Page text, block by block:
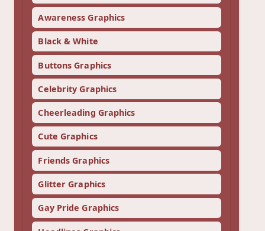
Awareness Graphics
Black & White
Buttons Graphics
Celebrity Graphics
Cheerleading Graphics
Cute Graphics
Friends Graphics
Glitter Graphics
Gay Pride Graphics